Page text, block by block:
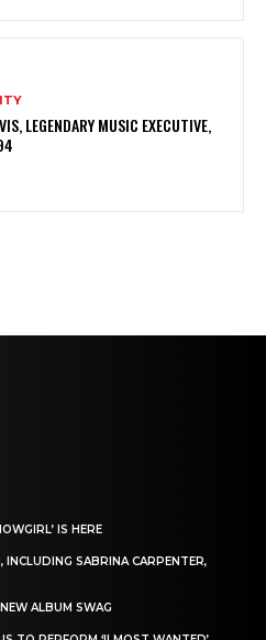
LEGENDARY MUSIC EXECUTIVE,
IS HERE
INCLUDING SABRINA CARPENTER,
ALBUM SWAG